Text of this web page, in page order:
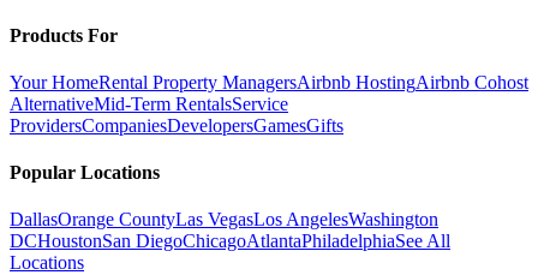
Products For
Your HomeRental Property ManagersAirbnb HostingAirbnb Cohost
AlternativeMid-Term RentalsService
ProvidersCompaniesDevelopersGamesGifts
Popular Locations
DallasOrange CountyLas VegasLos AngelesWashington
DCHoustonSan DiegoChicagoAtlantaPhiladelphiaSee All
Locations